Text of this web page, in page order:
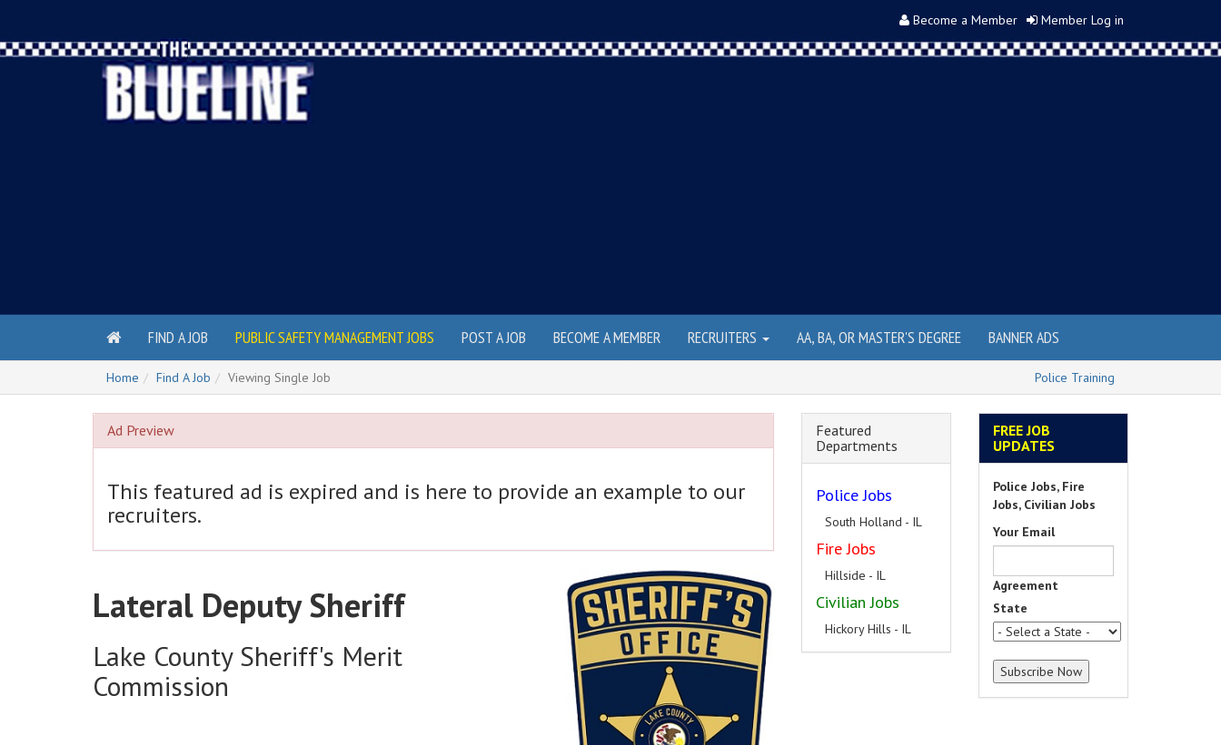
Become a Member Member Log in
FIND A JOB PUBLIC SAFETY MANAGEMENT JOBS POST A JOB BECOME A MEMBER RECRUITERS AA, BA, OR MASTER'S DEGREE BANNER ADS
Home Find A Job Viewing Single Job Police Training
Ad Preview
This featured ad is expired and is here to provide an example to our
recruiters.
Lateral Deputy Sheriff
Lake County Sheriff's Merit
Commission
Featured
Departments
Police Jobs
South Holland - IL
Fire Jobs
Hillside - IL
Civilian Jobs
Hickory Hills - IL
FREE JOB
UPDATES
Police Jobs, Fire
Jobs, Civilian Jobs
Your Email
Agreement
State